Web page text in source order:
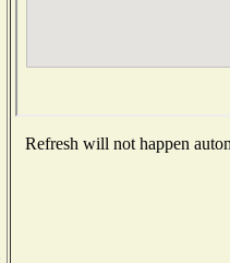
Refresh will not happen